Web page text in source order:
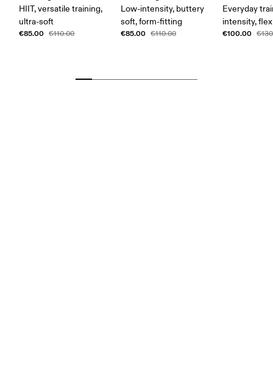
HIIT, versatile training,
ultra-soft
€85.00 €110.00
Low-intensity, buttery
soft, form-fitting
€85.00 €110.00
Everyday
intensity,
€100.00